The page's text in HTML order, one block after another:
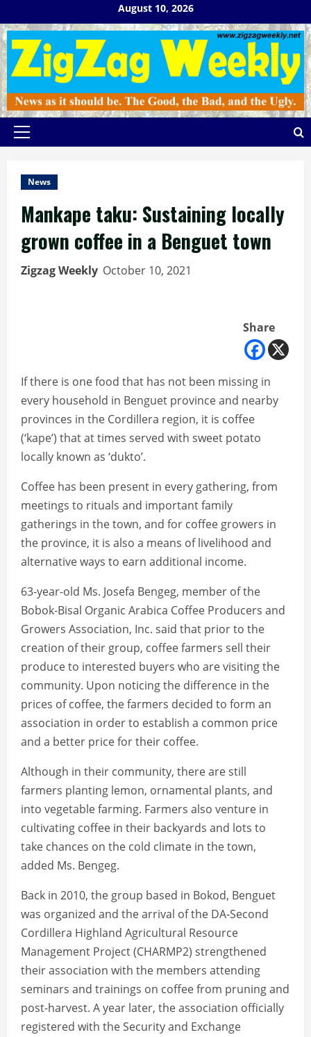
to
content
August 10, 2026
Primary
News
Mankape taku: Sustaining locally
grown coffee in a Benguet town
Zigzag Weekly October 10, 2021
Share
If there is one food that has not been missing in
every household in Benguet province and nearby
provinces in the Cordillera region, it is coffee
(‘kape’) that at times served with sweet potato
locally known as ‘dukto’.
Coffee has been present in every gathering, from
meetings to rituals and important family
gatherings in the town, and for coffee growers in
the province, it is also a means of livelihood and
alternative ways to earn additional income.
63-year-old Ms. Josefa Bengeg, member of the
Bobok-Bisal Organic Arabica Coffee Producers and
Growers Association, Inc. said that prior to the
creation of their group, coffee farmers sell their
produce to interested buyers who are visiting the
community. Upon noticing the difference in the
prices of coffee, the farmers decided to form an
association in order to establish a common price
and a better price for their coffee.
Although in their community, there are still
farmers planting lemon, ornamental plants, and
into vegetable farming. Farmers also venture in
cultivating coffee in their backyards and lots to
take chances on the cold climate in the town,
added Ms. Bengeg.
Back in 2010, the group based in Bokod, Benguet
was organized and the arrival of the DA-Second
Cordillera Highland Agricultural Resource
Management Project (CHARMP2) strengthened
their association with the members attending
seminars and trainings on coffee from pruning and
post-harvest. A year later, the association officially
registered with the Security and Exchange